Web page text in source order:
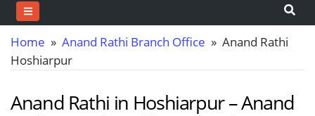
Home » Anand Rathi Branch Office » Anand Rathi
Hoshiarpur
Anand Rathi in Hoshiarpur – Anand